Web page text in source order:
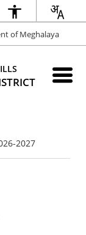
of Meghalaya
2027